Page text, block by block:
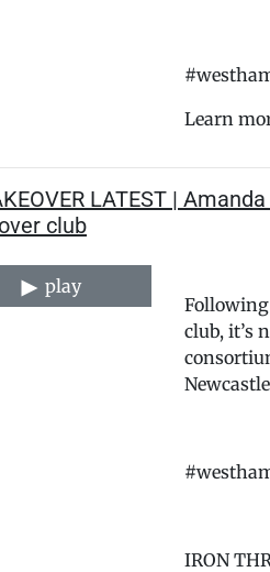
Learn
LATEST |
club
play
club, it’s
IRON